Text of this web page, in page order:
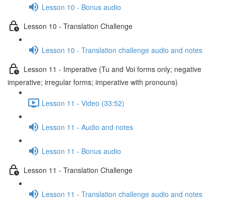
Lesson 10 - Bonus audio
Lesson 10 - Translation Challenge
Lesson 10 - Translation challenge audio and notes
Lesson 11 - Imperative (Tu and Voi forms only; negative
imperative; irregular forms; imperative with pronouns)
Lesson 11 - Video (33:52)
Lesson 11 - Audio and notes
Lesson 11 - Bonus audio
Lesson 11 - Translation Challenge
Lesson 11 - Translation challenge audio and notes